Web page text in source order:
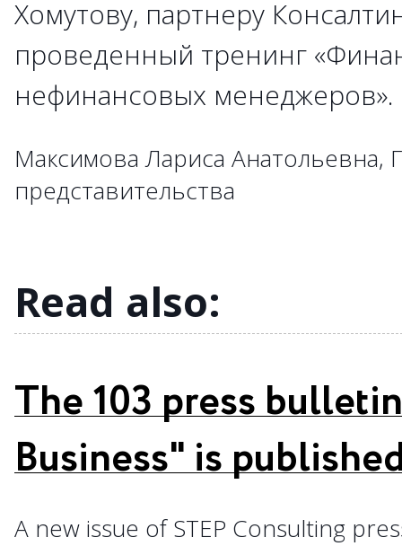
Хомутову, партнеру
проведенный тренинг
нефинансовых
Максимова Лариса Анатольевна,
представительства
→
→
→
→
→
→
→
→
→
→
→
→
→
→
→
→
→
→
→
→
→
→
→
Read also:
The 103 press
Business" is
A new issue of STEP Consulting